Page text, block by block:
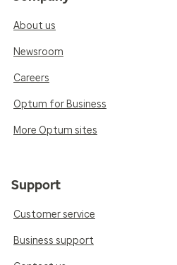
About us
Newsroom
Careers
Optum for Business
More Optum sites
Support
Customer service
Business support